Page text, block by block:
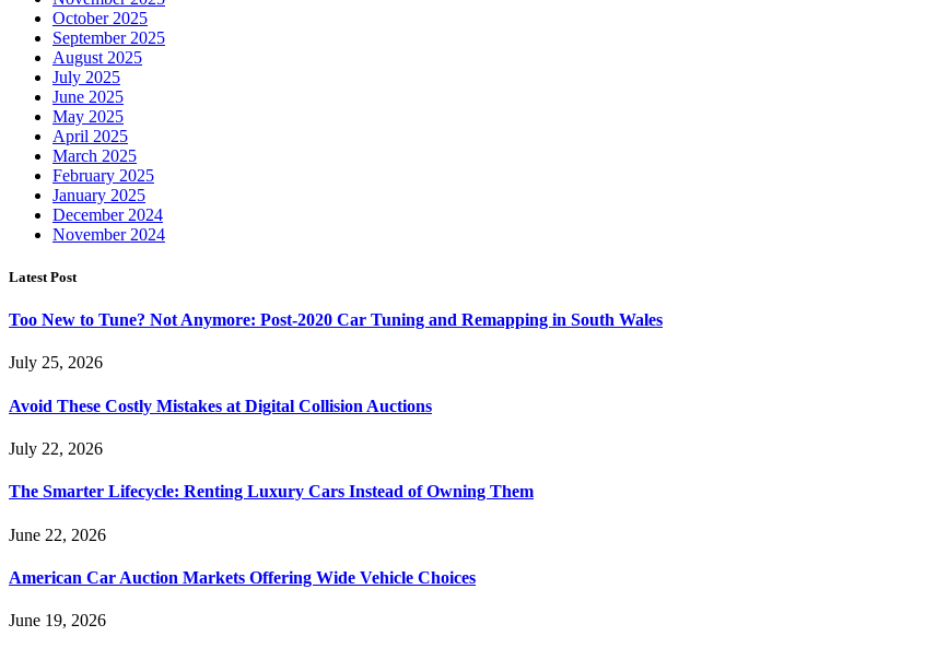
October 2025
September 2025
August 2025
July 2025
June 2025
May 2025
April 2025
March 2025
February 2025
January 2025
December 2024
November 2024
Latest Post
Too New to Tune? Not Anymore: Post-2020 Car Tuning and Remapping in South Wales
July 25, 2026
Avoid These Costly Mistakes at Digital Collision Auctions
July 22, 2026
The Smarter Lifecycle: Renting Luxury Cars Instead of Owning Them
June 22, 2026
American Car Auction Markets Offering Wide Vehicle Choices
June 19, 2026